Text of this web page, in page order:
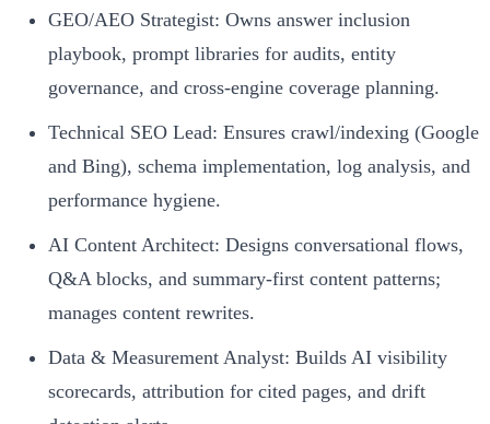
GEO/AEO Strategist: Owns answer inclusion
playbook, prompt libraries for audits, entity
governance, and cross-engine coverage planning.
Technical SEO Lead: Ensures crawl/indexing (Google
and Bing), schema implementation, log analysis, and
performance hygiene.
AI Content Architect: Designs conversational flows,
Q&A blocks, and summary-first content patterns;
manages content rewrites.
Data & Measurement Analyst: Builds AI visibility
scorecards, attribution for cited pages, and drift